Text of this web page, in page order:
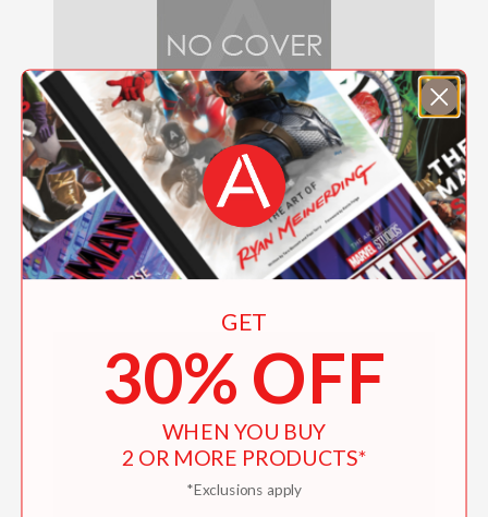
Ring for Jeeves
$19.95
GET
30% OFF
WHEN YOU BUY
2 OR MORE PRODUCTS*
*Exclusions apply